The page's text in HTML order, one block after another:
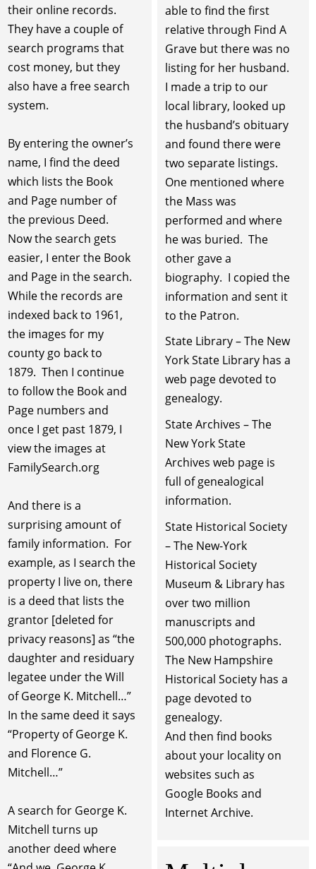
able to find the first
relative through Find A
Grave but there was no
listing for her husband.
I made a trip to our
local library, looked up
the husband’s obituary
and found there were
two separate listings.
One mentioned where
the Mass was
performed and where
he was buried. The
other gave a
biography. I copied the
information and sent it
to the Patron.
State Library – The New
York State Library has a
web page devoted to
genealogy.
State Archives – The
New York State
Archives web page is
full of genealogical
information.
State Historical Society
– The New-York
Historical Society
Museum & Library has
over two million
manuscripts and
500,000 photographs.
The New Hampshire
Historical Society has a
page devoted to
genealogy.
And then find books
about your locality on
websites such as
Google Books and
Internet Archive.
their online records.
They have a couple of
search programs that
cost money, but they
also have a free search
system.
By entering the owner’s
name, I find the deed
which lists the Book
and Page number of
the previous Deed.
Now the search gets
easier, I enter the Book
and Page in the search.
While the records are
indexed back to 1961,
the images for my
county go back to
1879. Then I continue
to follow the Book and
Page numbers and
once I get past 1879, I
view the images at
FamilySearch.org
And there is a
surprising amount of
family information. For
example, as I search the
property I live on, there
is a deed that lists the
grantor [deleted for
privacy reasons] as “the
daughter and residuary
legatee under the Will
of George K. Mitchell…”
In the same deed it says
“Property of George K.
and Florence G.
Mitchell…”
A search for George K.
Mitchell turns up
another deed where